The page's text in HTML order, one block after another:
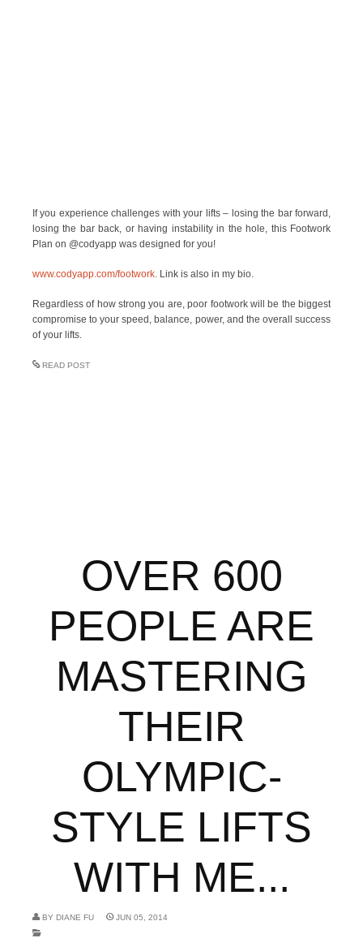
If you experience challenges with your lifts – losing the bar forward,
losing the bar back, or having instability in the hole, this Footwork
Plan on @codyapp was designed for you!
www.codyapp.com/footwork. Link is also in my bio.
Regardless of how strong you are, poor footwork will be the biggest
compromise to your speed, balance, power, and the overall success
of your lifts.
READ POST
OVER 600
PEOPLE ARE
MASTERING
THEIR
OLYMPIC-
STYLE LIFTS
WITH ME...
BY DIANE FU JUN 05, 2014